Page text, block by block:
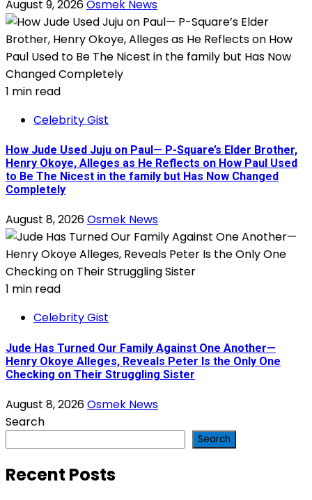
August 9, 2026Osmek News
1 min read
Celebrity Gist
How Jude Used Juju on Paul— P-Square’s Elder Brother,
Henry Okoye, Alleges as He Reflects on How Paul Used
to Be The Nicest in the family but Has Now Changed
Completely
August 8, 2026Osmek News
1 min read
Celebrity Gist
Jude Has Turned Our Family Against One Another—
Henry Okoye Alleges, Reveals Peter Is the Only One
Checking on Their Struggling Sister
August 8, 2026Osmek News
Search
Search
Recent Posts